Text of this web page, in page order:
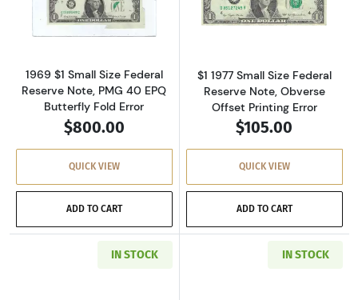
Read more about$1 1969 Green seal. Small
1969 $1 Small Size Federal
Reserve Note, PMG 40 EPQ
Butterfly Fold Error
$800.00
QUICK VIEW
ADD TO CART
Read more
$1 1977 Small Size Federal
Reserve Note, Obverse
Offset Printing Error
$105.00
QUICK VIEW
ADD TO CART
IN STOCK IN STOCK